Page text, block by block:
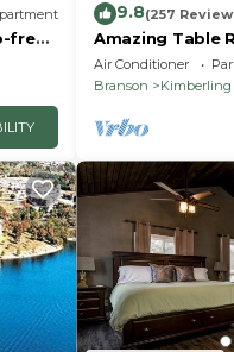
free
9.8(257
Amazing Table
access to Silver
Air Conditioner
Branson
Kimberling